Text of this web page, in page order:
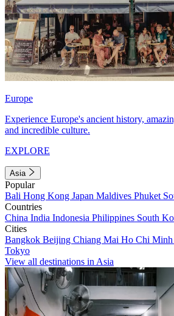
Europe
Experience Europe's ancient history,
and incredible culture.
EXPLORE
Asia
Popular
Bali Hong Kong Japan Maldives Phuket
Countries
China India Indonesia Philippines South
Cities
Bangkok Beijing Chiang Mai Ho Chi
Tokyo
View all destinations in Asia